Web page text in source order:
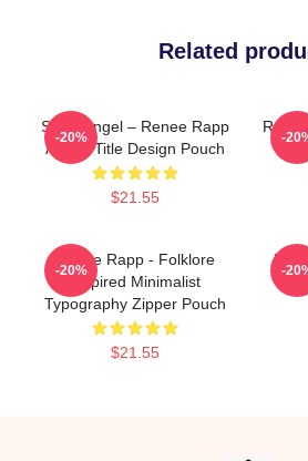
Related
Snow Angel – Renee Rapp
Album Title Design Pouch
$21.55
-20% -
Renee Rapp - Folklore
Inspired Minimalist
Typography Zipper Pouch
$21.55
-20% -